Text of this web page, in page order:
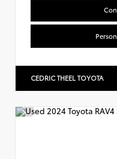
CEDRIC THEEL TOYOTA